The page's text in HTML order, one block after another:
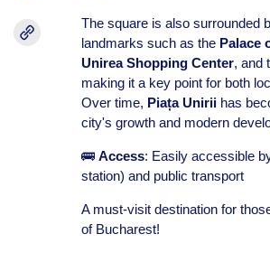
The square is also surrounded
landmarks such as the Palace
Unirea Shopping Center, and
making it a key point for both
Over time, Piața Uniriihas
city's growth and modern
🚌 Access: Easily accessible
station) and public transport
A must-visit destination for
of Bucharest!